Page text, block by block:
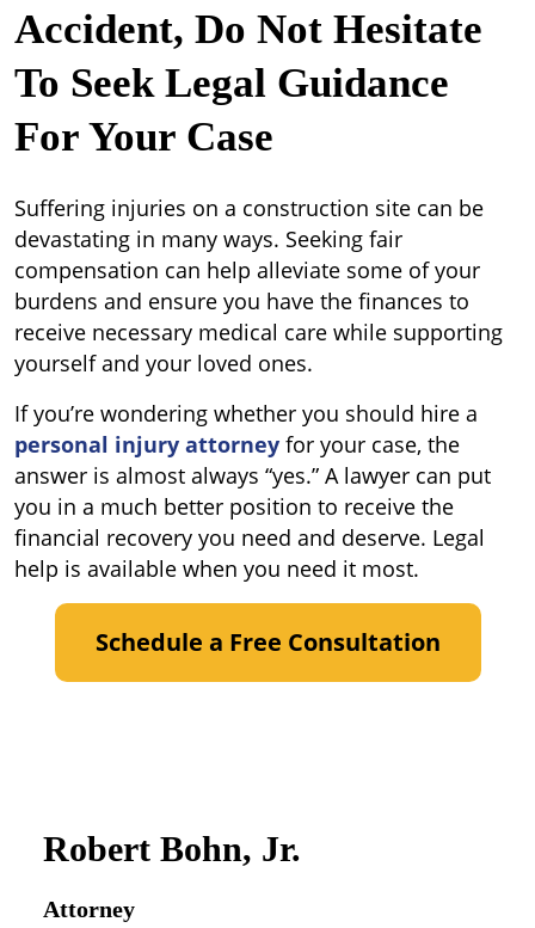
Accident, Do Not Hesitate
To Seek Legal Guidance
For Your Case
Suffering injuries on a construction site can be
devastating in many ways. Seeking fair
compensation can help alleviate some of your
burdens and ensure you have the finances to
receive necessary medical care while supporting
yourself and your loved ones.
If you’re wondering whether you should hire a
personal injury attorney for your case, the
answer is almost always “yes.” A lawyer can put
you in a much better position to receive the
financial recovery you need and deserve. Legal
help is available when you need it most.
Schedule a Free Consultation
Robert Bohn, Jr.
Attorney